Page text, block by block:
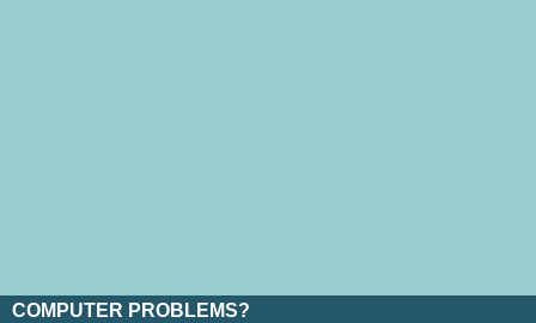
COMPUTER PROBLEMS?